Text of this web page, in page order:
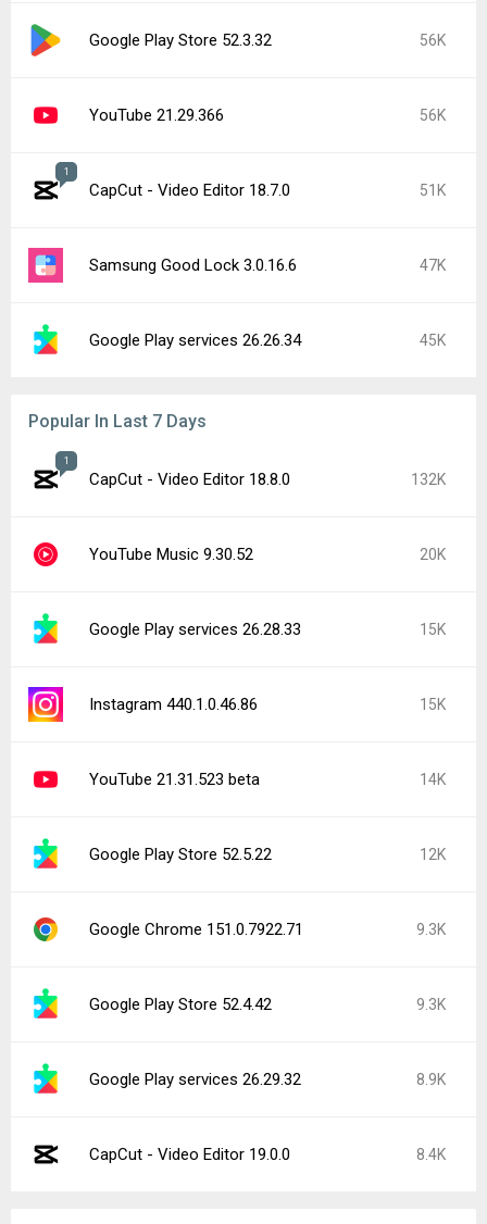
Google Play Store 52.3.32 56K
YouTube 21.29.366 56K
1
CapCut - Video Editor 18.7.0 51K
Samsung Good Lock 3.0.16.6 47K
Google Play services 26.26.34 45K
Popular In Last 7 Days
1
CapCut - Video Editor 18.8.0 132K
YouTube Music 9.30.52 20K
Google Play services 26.28.33 15K
Instagram 440.1.0.46.86 15K
YouTube 21.31.523 beta 14K
Google Play Store 52.5.22 12K
Google Chrome 151.0.7922.71 9.3K
Google Play Store 52.4.42 9.3K
Google Play services 26.29.32 8.9K
CapCut - Video Editor 19.0.0 8.4K